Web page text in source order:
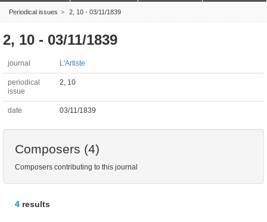
Periodical issues 2, 10 - 03/11/1839
2, 10 - 03/11/1839
journal L'Artiste
periodical
issue
2, 10
date 03/11/1839
Composers (4)
Composers contributing to this journal
4 results